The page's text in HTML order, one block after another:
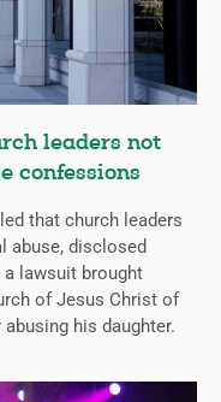
leaders not
confessions
that church leaders
abuse, disclosed
lawsuit brought
of Jesus Christ of
his daughter.